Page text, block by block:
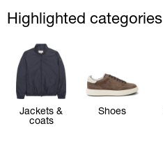
Highlighted categories
Jackets &
coats
Shoes